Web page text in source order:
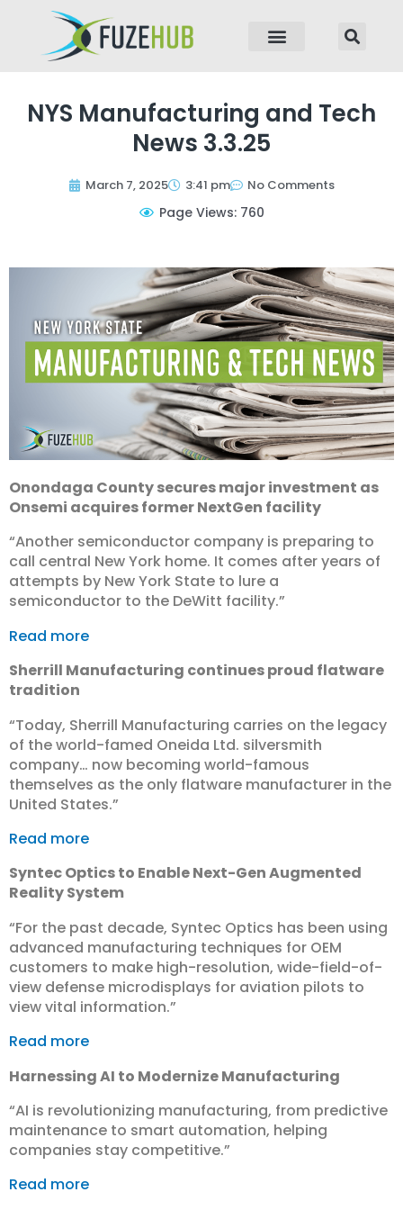
NYS Manufacturing and Tech
News 3.3.25
March 7, 2025 3:41 pm No Comments
Page Views: 760
Onondaga County secures major investment as
Onsemi acquires former NextGen facility
“Another semiconductor company is preparing to
call central New York home. It comes after years of
attempts by New York State to lure a
semiconductor to the DeWitt facility.”
Read more
Sherrill Manufacturing continues proud flatware
tradition
“Today, Sherrill Manufacturing carries on the legacy
of the world-famed Oneida Ltd. silversmith
company… now becoming world-famous
themselves as the only flatware manufacturer in the
United States.”
Read more
Syntec Optics to Enable Next-Gen Augmented
Reality System
“For the past decade, Syntec Optics has been using
advanced manufacturing techniques for OEM
customers to make high-resolution, wide-field-of-
view defense microdisplays for aviation pilots to
view vital information.”
Read more
Harnessing AI to Modernize Manufacturing
“AI is revolutionizing manufacturing, from predictive
maintenance to smart automation, helping
companies stay competitive.”
Read more